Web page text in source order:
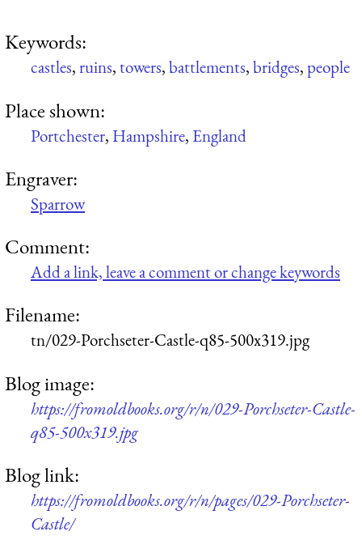
Keywords:
castles,ruins,towers,battlements,bridges,people
Place shown:
Portchester, Hampshire, England
Engraver:
Sparrow
Comment:
Add a link, leave a comment or change keywords
Filename:
tn/029-Porchseter-Castle-q85-500x319.jpg
Blog image:
https://fromoldbooks.org/r/n/029-Porchseter-Castle-
q85-500x319.jpg
Blog link:
https://fromoldbooks.org/r/n/pages/029-Porchseter-
Castle/